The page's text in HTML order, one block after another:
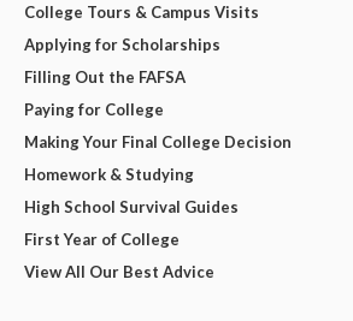
College Tours & Campus Visits
Applying for Scholarships
Filling Out the FAFSA
Paying for College
Making Your Final College Decision
Homework & Studying
High School Survival Guides
First Year of College
View All Our Best Advice